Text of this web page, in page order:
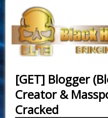
[GET] Blogger
Creator &
Cracked